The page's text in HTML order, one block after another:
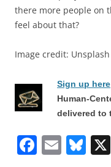
there more people on
feel about that?
Image credit: Unsplash
Sign up here
Human-
delivered to
F E Bl